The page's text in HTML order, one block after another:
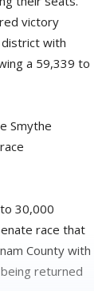
victory
with
a 59,339 to
Smythe
30,000
race that
County with
returned